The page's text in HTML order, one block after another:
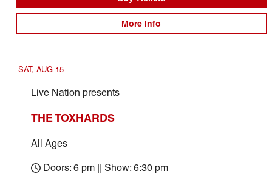
More Info
SAT, AUG 15
Live Nation presents
THE TOXHARDS
All Ages
Doors: 6 pm || Show: 6:30 pm